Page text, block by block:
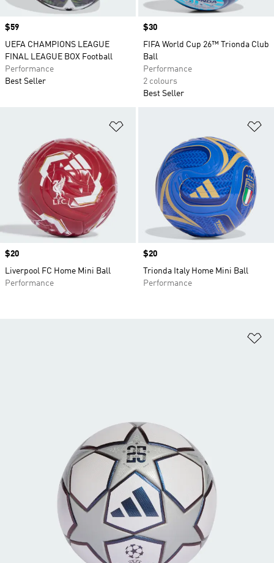
Price
$59
UEFA CHAMPIONS LEAGUE
FINAL LEAGUE BOX Football
Performance
Best Seller
Price
$30
FIFA World Cup 26™ Trionda Club
Ball
Performance
2 colours
Best Seller
Price
$20
Liverpool FC Home Mini Ball
Performance
Price
$20
Trionda Italy Home Mini Ball
Performance